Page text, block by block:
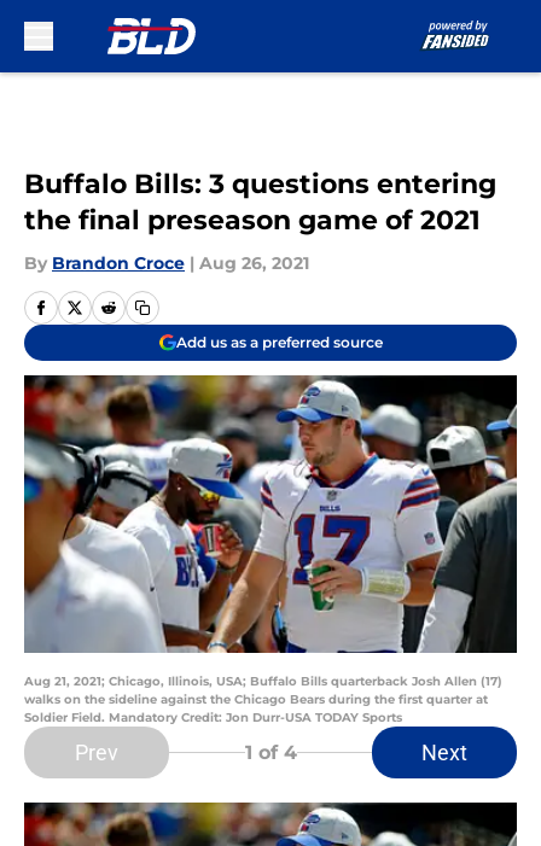
Buffalo Bills: 3 questions entering
the final preseason game of 2021
By Brandon Croce | Aug 26, 2021
Add us as a preferred source
Aug 21, 2021; Chicago, Illinois, USA; Buffalo Bills quarterback Josh Allen (17)
walks on the sideline against the Chicago Bears during the first quarter at
Soldier Field. Mandatory Credit: Jon Durr-USA TODAY Sports
Prev 1 of 4 Next